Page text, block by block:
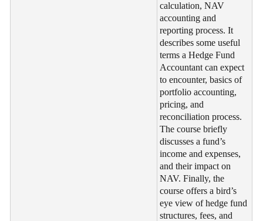
calculation, NAV
accounting and
reporting process. It
describes some useful
terms a Hedge Fund
Accountant can expect
to encounter, basics of
portfolio accounting,
pricing, and
reconciliation process.
The course briefly
discusses a fund’s
income and expenses,
and their impact on
NAV. Finally, the
course offers a bird’s
eye view of hedge fund
structures, fees, and